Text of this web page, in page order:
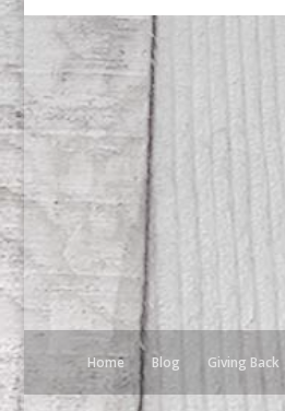
Home Blog Giving Back